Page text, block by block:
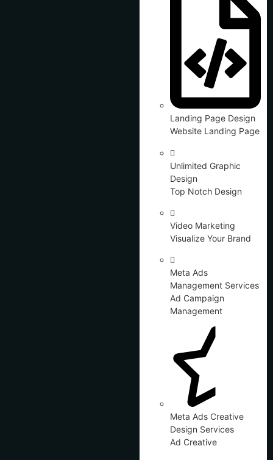
Landing Page Design
Website Landing Page
Unlimited Graphic
Design
Top Notch Design
Video Marketing
Visualize Your Brand
Meta Ads
Management Services
Ad Campaign
Management
Meta Ads Creative
Design Services
Ad Creative